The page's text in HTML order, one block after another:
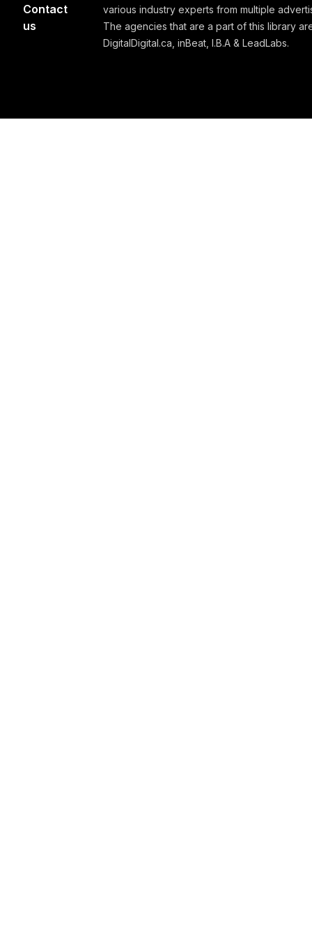
Contact
us
various industry experts from multiple
The agencies that are a part of this library
DigitalDigital.ca, inBeat, I.B.A & LeadLabs.